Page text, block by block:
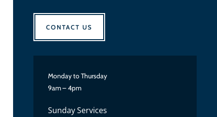
CONTACT US
Monday to Thursday
9am – 4pm
Sunday Services